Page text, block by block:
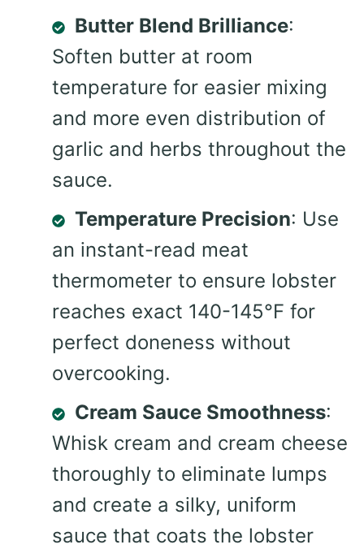
Butter Blend Brilliance:
Soften butter at room
temperature for easier mixing
and more even distribution of
garlic and herbs throughout the
sauce.
Temperature Precision: Use
an instant-read meat
thermometer to ensure lobster
reaches exact 140-145°F for
perfect doneness without
overcooking.
Cream Sauce Smoothness:
Whisk cream and cream cheese
thoroughly to eliminate lumps
and create a silky, uniform
sauce that coats the lobster